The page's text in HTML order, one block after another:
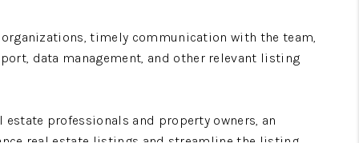
Connect
timely communication with the team,
data management, and other relevant listing
professionals and property owners, an